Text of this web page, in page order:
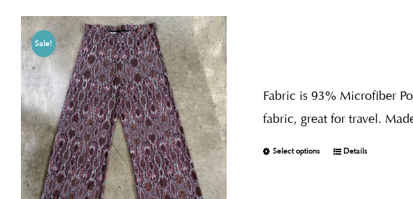
Sale!
Fabric is 93% Microfiber
fabric, great for travel.
Select options Details